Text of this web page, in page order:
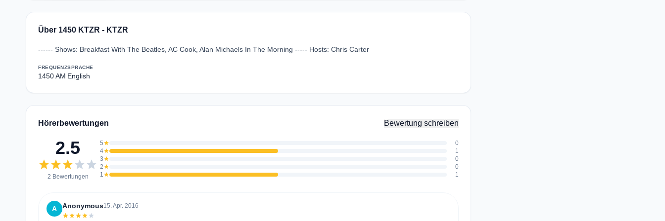
Über 1450 KTZR - KTZR
------ Shows: Breakfast With The Beatles, AC Cook, Alan Michaels In The Morning ----- Hosts: Chris Carter
FREQUENZ
1450 AM
SPRACHE
English
Hörerbewertungen Bewertung schreiben
2.5
starstarstarstar star
2 Bewertungen
5star
0
4star
1
3star
0
2star
0
1star 1
A Anonymous15. Apr. 2016
starstarstarstar star